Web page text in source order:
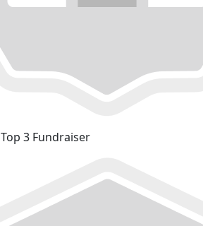
Top 3 Fundraiser